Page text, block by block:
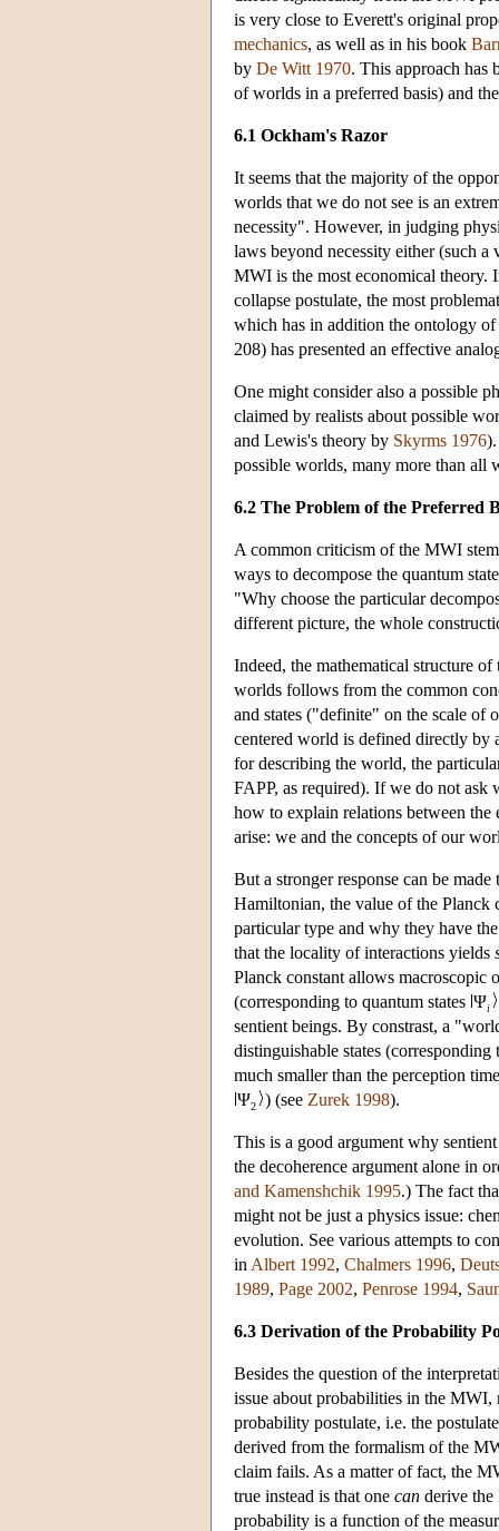
is very close to Everett's original
mechanics, as well as in his book
by De Witt 1970. This approach has
of worlds in a preferred basis) and
6.1 Ockham's Razor
It seems that the majority of the
worlds that we do not see is an
necessity". However, in judging
laws beyond necessity either (such a
MWI is the most economical theory.
collapse postulate, the most
which has in addition the ontology
208) has presented an effective
One might consider also a possible
claimed by realists about possible
and Lewis's theory by Skyrms 1976
possible worlds, many more than all
6.2 The Problem of the Preferred
A common criticism of the MWI
ways to decompose the quantum
"Why choose the particular
different picture, the whole
Indeed, the mathematical structure
worlds follows from the common
and states ("definite" on the scale of
centered world is defined directly by
for describing the world, the
FAPP, as required). If we do not
how to explain relations between the
arise: we and the concepts of our
But a stronger response can be
Hamiltonian, the value of the Planck
particular type and why they have
that the locality of interactions yields
Planck constant allows macroscopic
(corresponding to quantum states Ψi
sentient beings. By constrast, a
distinguishable states (corresponding
much smaller than the perception
Ψ2 ) (see Zurek 1998).
This is a good argument why
the decoherence argument alone in
and Kamenshchik 1995.) The fact
might not be just a physics issue:
evolution. See various attempts to
in Albert 1992, Chalmers 1996,
1989, Page 2002, Penrose 1994,
6.3 Derivation of the Probability
Besides the question of the
issue about probabilities in the MWI,
probability postulate, i.e. the
derived from the formalism of the
claim fails. As a matter of fact, the
true instead is that one can derive the
probability is a function of the